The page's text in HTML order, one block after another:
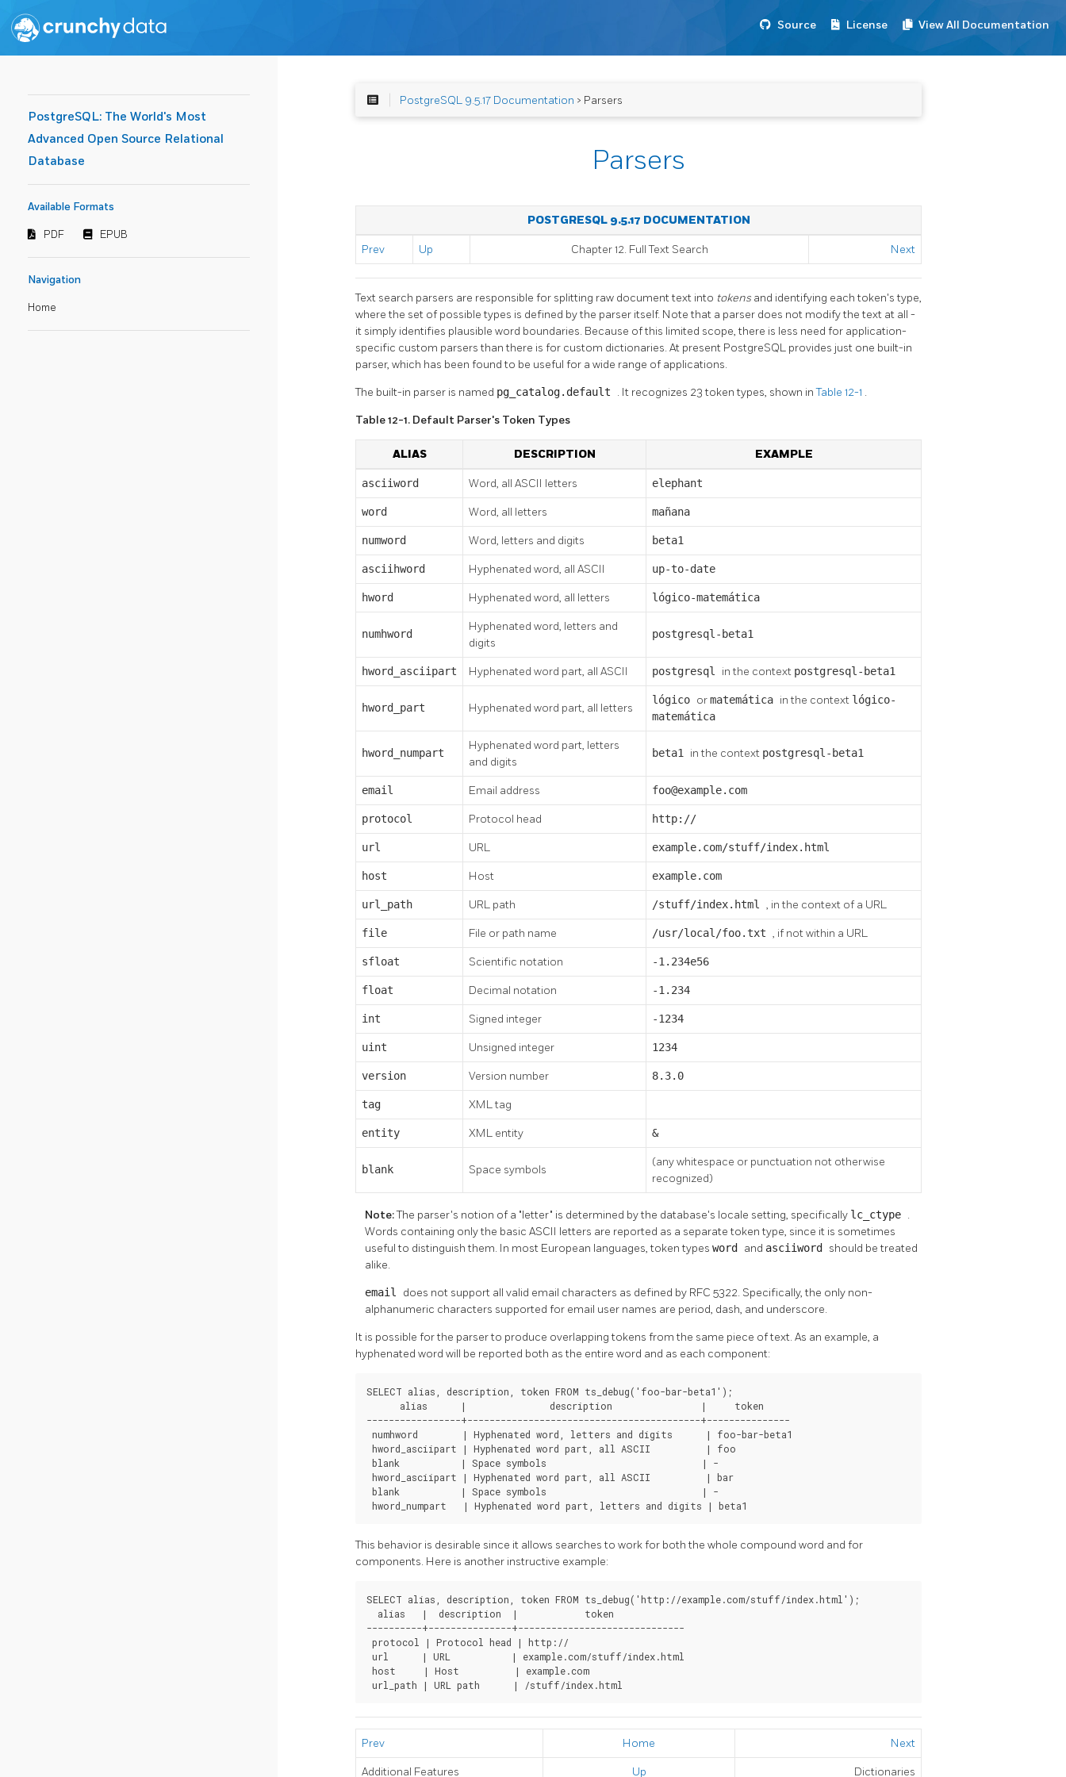
Source License View All Documentation
PostgreSQL: The World's Most
Advanced Open Source Relational
Database
Available Formats
PDF EPUB
Navigation
Home
PostgreSQL 9.5.17 Documentation > Parsers
Parsers
POSTGRESQL 9.5.17 DOCUMENTATION
Prev Up Chapter 12. Full Text Search Next
Text search parsers are responsible for splitting raw document text into tokens and identifying each token's type,
where the set of possible types is defined by the parser itself. Note that a parser does not modify the text at all -
it simply identifies plausible word boundaries. Because of this limited scope, there is less need for application-
specific custom parsers than there is for custom dictionaries. At present PostgreSQL provides just one built-in
parser, which has been found to be useful for a wide range of applications.
The built-in parser is named pg_catalog.default . It recognizes 23 token types, shown inTable 12-1 .
Table 12-1. Default Parser's Token Types
ALIAS DESCRIPTION EXAMPLE
asciiword Word, all ASCII letters elephant
word Word, all letters mañana
numword Word, letters and digits beta1
asciihword Hyphenated word, all ASCII up-to-date
hword Hyphenated word, all letters lógico-matemática
numhword
Hyphenated word, letters and
digits
postgresql-beta1
hword_asciipart Hyphenated word part, all ASCII postgresql in the context postgresql-beta1
hword_part Hyphenated word part, all letters
lógico ormatemática in the context lógico-
matemática
hword_numpart
Hyphenated word part, letters
and digits
beta1 in the context postgresql-beta1
email Email address foo@example.com
protocol Protocol head http://
url URL example.com/stuff/index.html
host Host example.com
url_path URL path /stuff/index.html , in the context of a URL
file File or path name /usr/local/foo.txt , if not within a URL
sfloat Scientific notation -1.234e56
float Decimal notation -1.234
int Signed integer -1234
uint Unsigned integer 1234
version Version number 8.3.0
tag XML tag
entity XML entity &
blank Space symbols
(any whitespace or punctuation not otherwise
recognized)
Note:The parser's notion of a "letter" is determined by the database's locale setting, specifically lc_ctype .
Words containing only the basic ASCII letters are reported as a separate token type, since it is sometimes
useful to distinguish them. In most European languages, token types word and asciiword should be treated
alike.
email does not support all valid email characters as defined by RFC 5322. Specifically, the only non-
alphanumeric characters supported for email user names are period, dash, and underscore.
It is possible for the parser to produce overlapping tokens from the same piece of text. As an example, a
hyphenated word will be reported both as the entire word and as each component:
SELECT alias, description, token FROM ts_debug('foo-bar-beta1');
      alias      |               description                |     token
-----------------+------------------------------------------+---------------
numhword        | Hyphenated word, letters and digits      | foo-bar-beta1
hword_asciipart | Hyphenated word part, all ASCII          | foo
blank           | Space symbols                            | -
hword_asciipart | Hyphenated word part, all ASCII          | bar
blank           | Space symbols                            | -
hword_numpart   | Hyphenated word part, letters and digits | beta1
This behavior is desirable since it allows searches to work for both the whole compound word and for
components. Here is another instructive example:
SELECT alias, description, token FROM ts_debug('http://example.com/stuff/index.html');
  alias   |  description  |            token
----------+---------------+------------------------------
protocol | Protocol head | http://
url      | URL           | example.com/stuff/index.html
host     | Host          | example.com
url_path | URL path      | /stuff/index.html
Prev Home Next
Additional Features Up Dictionaries